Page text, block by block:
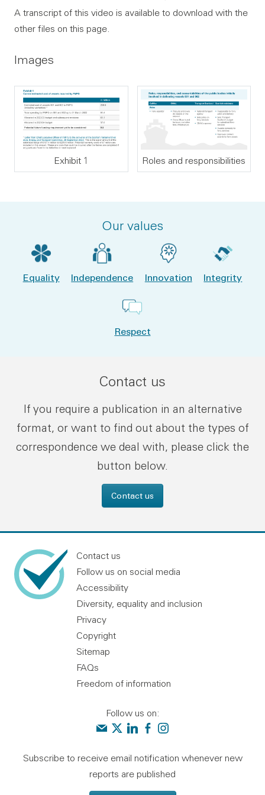
A transcript of this video is available to download with the
other files on this page.
Images
Exhibit 1 Roles and responsibilities
Our values
Equality Independence Innovation Integrity
Respect
Contact us
If you require a publication in an alternative
format, or want to find out about the types of
correspondence we deal with, please click the
button below.
Contact us
Contact us
Follow us on social media
Accessibility
Diversity, equality and inclusion
Privacy
Copyright
Sitemap
FAQs
Freedom of information
Follow us on:
Contact us
Audit Scotland on X
Audit Scotland on linkedin
Audit Scotland on facebook
Audit Scotland on
Subscribe to receive email notification whenever new
reports are published